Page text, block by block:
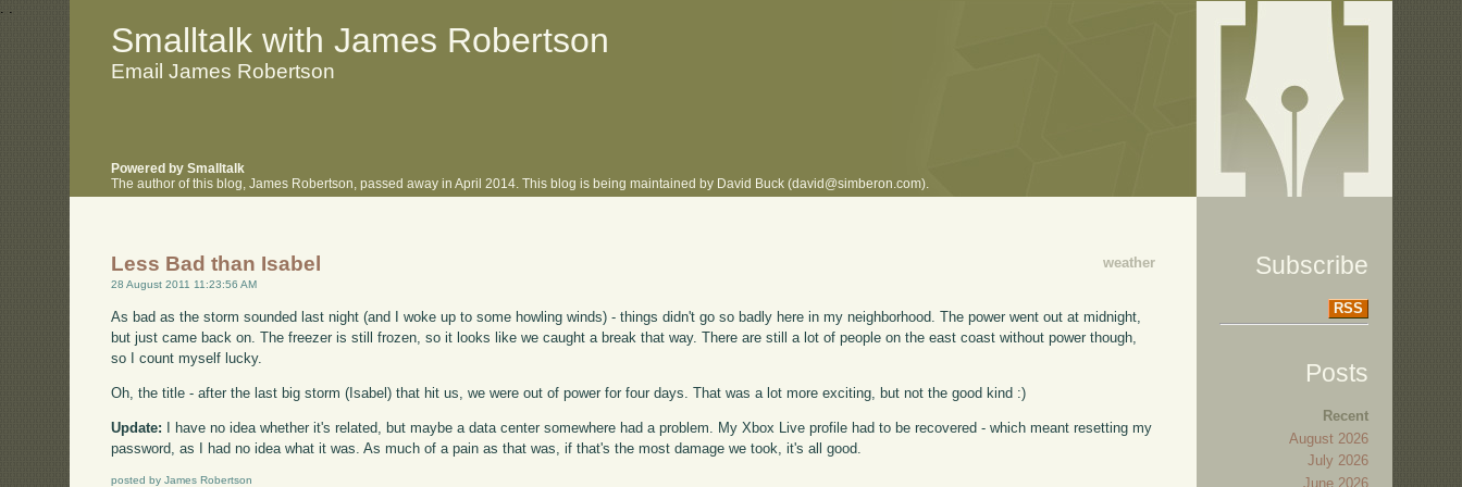
. .
Smalltalk with James Robertson
Email James Robertson
Powered by Smalltalk
The author of this blog, James Robertson, passed away in April 2014. This blog is being maintained by David Buck (david@simberon.com).
weather
Less Bad than Isabel
28 August 2011 11:23:56 AM
As bad as the storm sounded last night (and I woke up to some howling winds) - things didn't go so badly here in my neighborhood. The power went out at midnight,
but just came back on. The freezer is still frozen, so it looks like we caught a break that way. There are still a lot of people on the east coast without power though,
so I count myself lucky.
Oh, the title - after the last big storm (Isabel) that hit us, we were out of power for four days. That was a lot more exciting, but not the good kind :)
Update: I have no idea whether it's related, but maybe a data center somewhere had a problem. My Xbox Live profile had to be recovered - which meant resetting my
password, as I had no idea what it was. As much of a pain as that was, if that's the most damage we took, it's all good.
posted by James Robertson
Subscribe
RSS
Posts
Recent
August 2026
July 2026
June 2026